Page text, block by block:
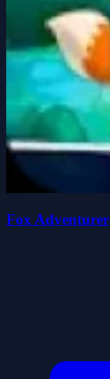
Fox Adventurer